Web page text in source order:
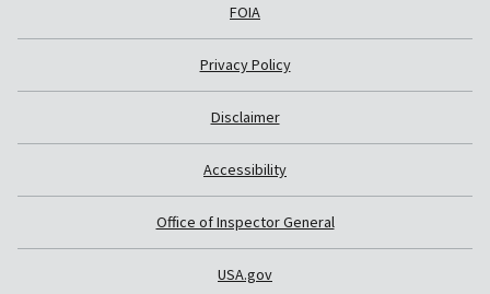
FOIA
Privacy Policy
Disclaimer
Accessibility
Office of Inspector General
USA.gov